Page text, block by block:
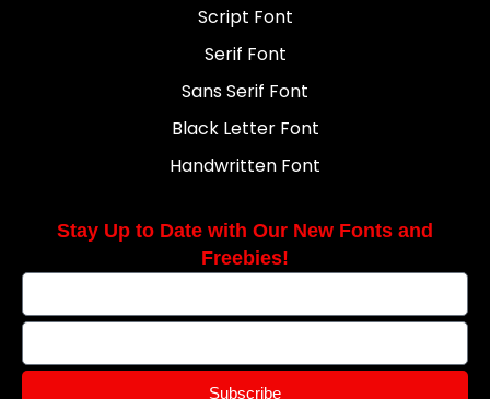
Script Font
Serif Font
Sans Serif Font
Black Letter Font
Handwritten Font
Stay Up to Date with Our New Fonts and
Freebies!
Subscribe